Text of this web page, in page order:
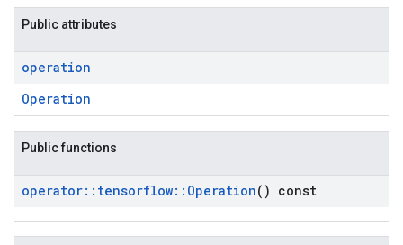
Public attributes
operation
Operation
Public functions
operator:: tensorflow:: Operation() const